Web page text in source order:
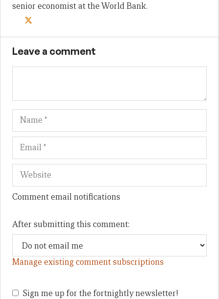
senior economist at the World Bank.
Leave a comment
Name
Comment email notifications
After submitting this comment:
Manage existing comment subscriptions
Sign me up for the fortnightly newsletter!